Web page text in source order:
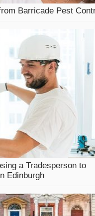
Barricade Pest
a Tradesperson to
Edinburgh